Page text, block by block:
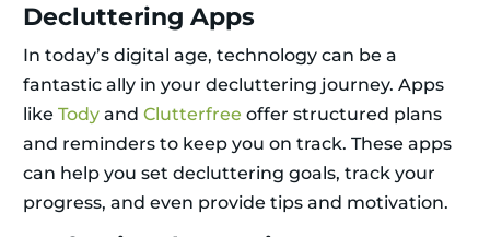
Decluttering Apps
In today’s digital age, technology can be a
fantastic ally in your decluttering journey. Apps
like Tody and Clutterfree offer structured plans
and reminders to keep you on track. These apps
can help you set decluttering goals, track your
progress, and even provide tips and motivation.